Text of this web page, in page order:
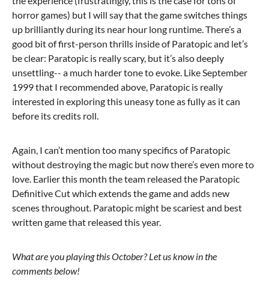
horror games) but I will say that the game switches things
up brilliantly during its near hour long runtime. There’s a
good bit of first-person thrills inside of Paratopic and let’s
be clear: Paratopic is really scary, but it’s also deeply
unsettling-- a much harder tone to evoke. Like September
1999 that I recommended above, Paratopic is really
interested in exploring this uneasy tone as fully as it can
before its credits roll.
Again, I can’t mention too many specifics of Paratopic
without destroying the magic but now there’s even more to
love. Earlier this month the team released the Paratopic
Definitive Cut which extends the game and adds new
scenes throughout. Paratopic might be scariest and best
written game that released this year.
What are you playing this October? Let us know in the
comments below!